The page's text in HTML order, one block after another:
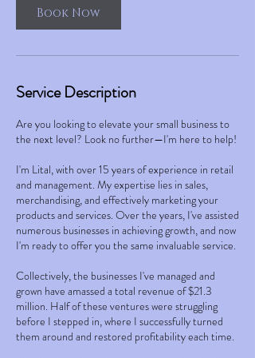
Book Now
Service Description
Are you looking to elevate your small business to
the next level? Look no further—I'm here to help!
I'm Lital, with over 15 years of experience in retail
and management. My expertise lies in sales,
merchandising, and effectively marketing your
products and services. Over the years, I've assisted
numerous businesses in achieving growth, and now
I'm ready to offer you the same invaluable service.
Collectively, the businesses I've managed and
grown have amassed a total revenue of $21.3
million. Half of these ventures were struggling
before I stepped in, where I successfully turned
them around and restored profitability each time.